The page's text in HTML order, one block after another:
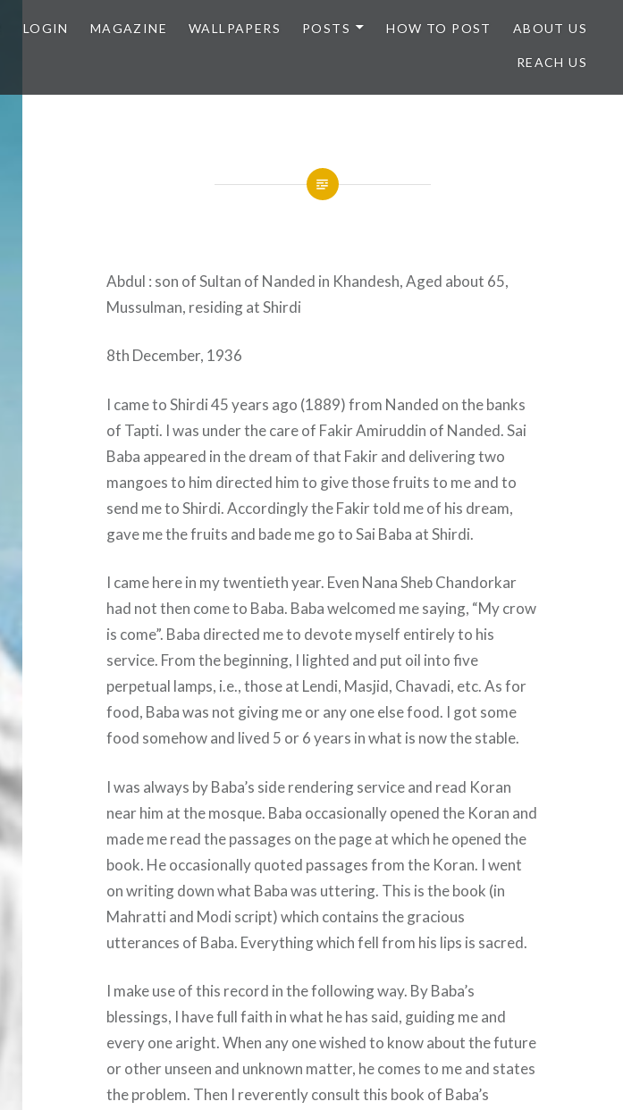
LOGIN MAGAZINE WALLPAPERS POSTS HOW TO POST ABOUT US
REACH US
Abdul : son of Sultan of Nanded in Khandesh, Aged about 65,
Mussulman, residing at Shirdi
8th December, 1936
I came to Shirdi 45 years ago (1889) from Nanded on the banks
of Tapti. I was under the care of Fakir Amiruddin of Nanded. Sai
Baba appeared in the dream of that Fakir and delivering two
mangoes to him directed him to give those fruits to me and to
send me to Shirdi. Accordingly the Fakir told me of his dream,
gave me the fruits and bade me go to Sai Baba at Shirdi.
I came here in my twentieth year. Even Nana Sheb Chandorkar
had not then come to Baba. Baba welcomed me saying, “My crow
is come”. Baba directed me to devote myself entirely to his
service. From the beginning, I lighted and put oil into five
perpetual lamps, i.e., those at Lendi, Masjid, Chavadi, etc. As for
food, Baba was not giving me or any one else food. I got some
food somehow and lived 5 or 6 years in what is now the stable.
I was always by Baba’s side rendering service and read Koran
near him at the mosque. Baba occasionally opened the Koran and
made me read the passages on the page at which he opened the
book. He occasionally quoted passages from the Koran. I went
on writing down what Baba was uttering. This is the book (in
Mahratti and Modi script) which contains the gracious
utterances of Baba. Everything which fell from his lips is sacred.
I make use of this record in the following way. By Baba’s
blessings, I have full faith in what he has said, guiding me and
every one aright. When any one wished to know about the future
or other unseen and unknown matter, he comes to me and states
the problem. Then I reverently consult this book of Baba’s